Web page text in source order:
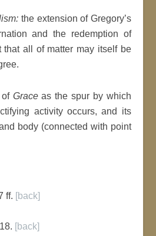
the extension of Gregory’s
and the redemption of
that all of matter may itself be
of Graceas the spur by which
activity occurs, and its
body (connected with point
ff. [back]
[back]